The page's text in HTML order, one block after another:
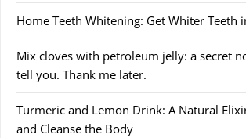
Home Teeth Whitening: Get Whiter Teeth
Mix cloves with petroleum jelly: a secret
tell you. Thank me later.
Turmeric and Lemon Drink: A Natural
and Cleanse the Body